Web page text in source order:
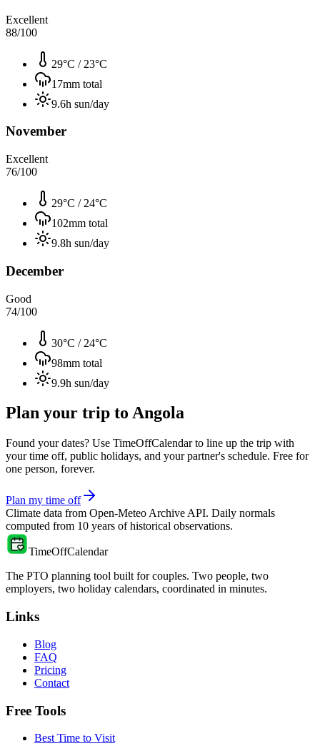
Excellent
88/100
29°C / 23°C
17mm total
9.6h sun/day
November
Excellent
76/100
29°C / 24°C
102mm total
9.8h sun/day
December
Good
74/100
30°C / 24°C
98mm total
9.9h sun/day
Plan your trip to Angola
Found your dates? Use TimeOffCalendar to line up the trip with
your time off, public holidays, and your partner's schedule. Free for
one person, forever.
Plan my time off
Climate data from Open-Meteo Archive API. Daily normals
computed from 10 years of historical observations.
TimeOffCalendar
The PTO planning tool built for couples. Two people, two
employers, two holiday calendars, coordinated in minutes.
Links
Blog
FAQ
Pricing
Contact
Free Tools
Best Time to Visit